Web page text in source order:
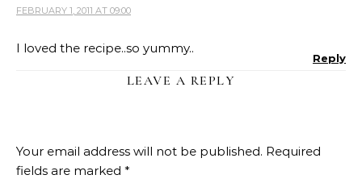
FEBRUARY 1, 2011 AT 09:00
I loved the recipe..so yummy..
Reply
LEAVE A REPLY
Your email address will not be published. Required
fields are marked *